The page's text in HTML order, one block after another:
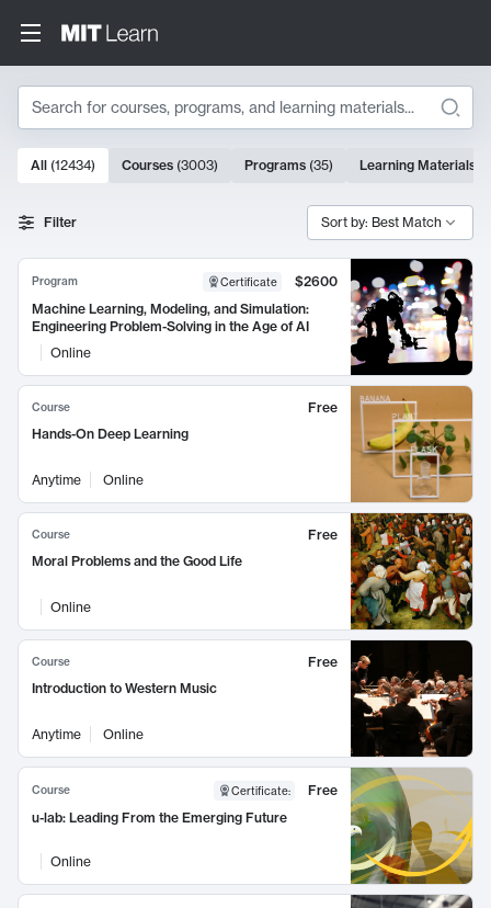
Search
Search Results
10000 results
All (12434) Courses (3003) Programs (35) Learning Materials
Filter Sort by: Best Match
Program Certificate
$2600
Machine Learning, Modeling, and Simulation:
Engineering Problem-Solving in the Age of AI
Online
Course
Free
Hands-On Deep Learning
Anytime Online
Course
Free
Moral Problems and the Good Life
Online
Course
Free
Introduction to Western Music
Anytime Online
Course Certificate:
Free
u-lab: Leading From the Emerging Future
Online